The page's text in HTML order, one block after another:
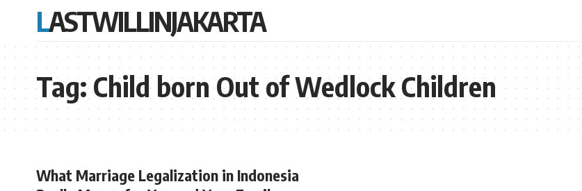
LASTWILLINJAKARTA
Tag:Child born Out of Wedlock Children
What Marriage Legalization in Indonesia